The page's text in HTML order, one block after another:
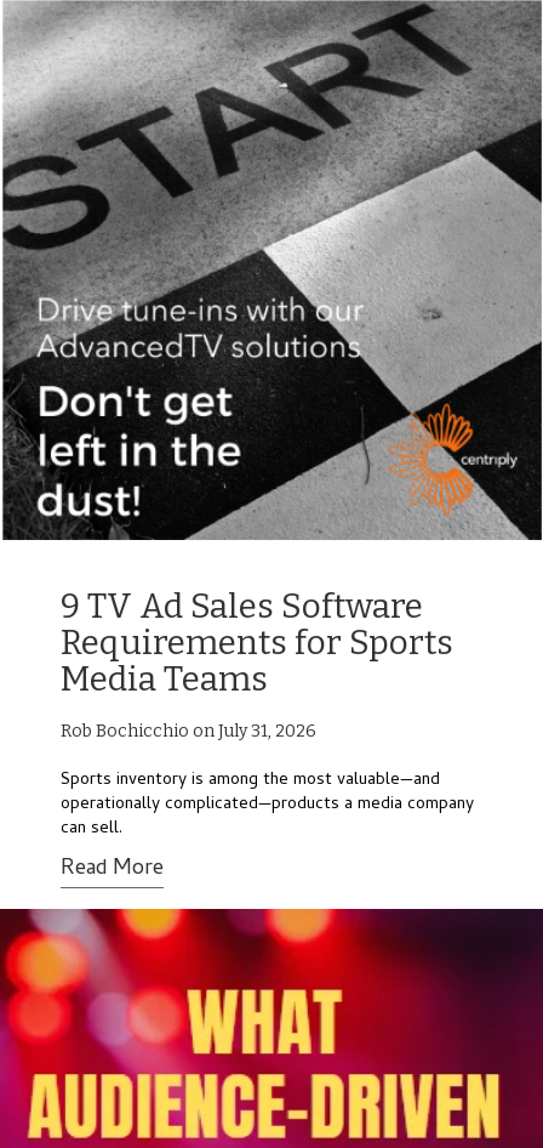
9 TV Ad Sales Software
Requirements for Sports
Media Teams
Rob Bochicchio on July 31, 2026
Sports inventory is among the most valuable—and
operationally complicated—products a media company
can sell.
Read More